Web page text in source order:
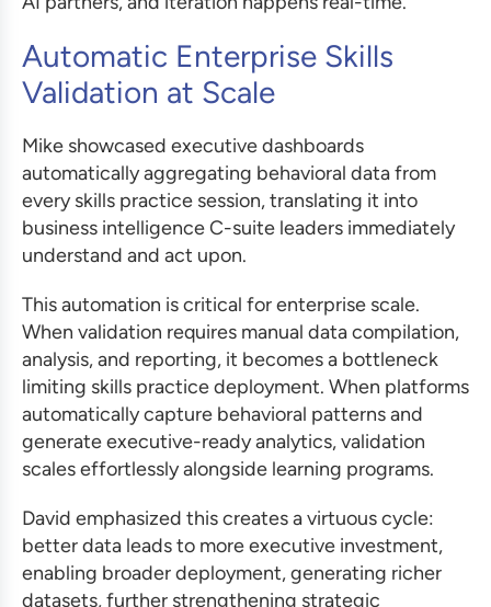
Automatic Enterprise Skills
Validation at Scale
Mike showcased executive dashboards
automatically aggregating behavioral data from
every skills practice session, translating it into
business intelligence C-suite leaders immediately
understand and act upon.
This automation is critical for enterprise scale.
When validation requires manual data compilation,
analysis, and reporting, it becomes a bottleneck
limiting skills practice deployment. When platforms
automatically capture behavioral patterns and
generate executive-ready analytics, validation
scales effortlessly alongside learning programs.
David emphasized this creates a virtuous cycle:
better data leads to more executive investment,
enabling broader deployment, generating richer
datasets, further strengthening strategic